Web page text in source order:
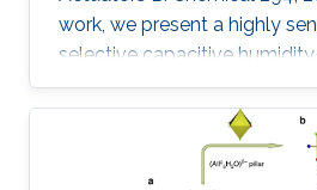
work, we present a highly
selective capacitive humidity
Trianglamine hydrochloride
sensing material, which is
[3+3] cyclocondensation
terpthaldehyde and 1R,2R-